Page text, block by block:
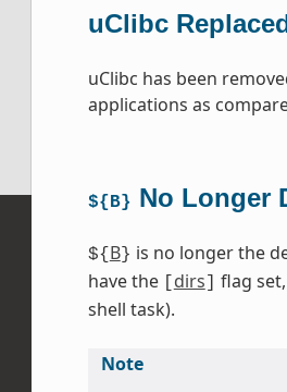
uClibc
uClibc has been
applications as
${B} No Longer
${ B} is no longer the
have the
dirs flag
shell task).
Note